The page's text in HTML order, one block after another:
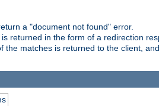
a "document not found" error.
returned in the form of a redirection
matches is returned to the client,